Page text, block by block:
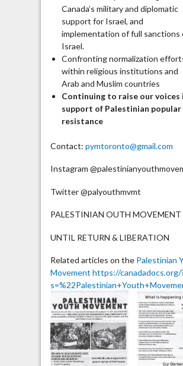
Canada’s military and diplomatic
support for Israel, and
implementation of full sanctions
Israel.
Confronting normalization
within religious institutions and
Arab and Muslim countries
Continuing to raise our voices
support of Palestinian popular
resistance
Contact: pymtoronto@gmail.com
Instagram
Twitter @palyouthmvmt
PALESTINIAN OUTH MOVEMENT
UNTIL RETURN & LIBERATION
Related articles on the Palestinian
Movement https://canadadocs.org/